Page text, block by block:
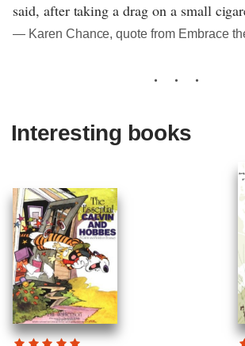
said, after taking a drag on a small
― Karen Chance, quote from Embrace
Interesting books